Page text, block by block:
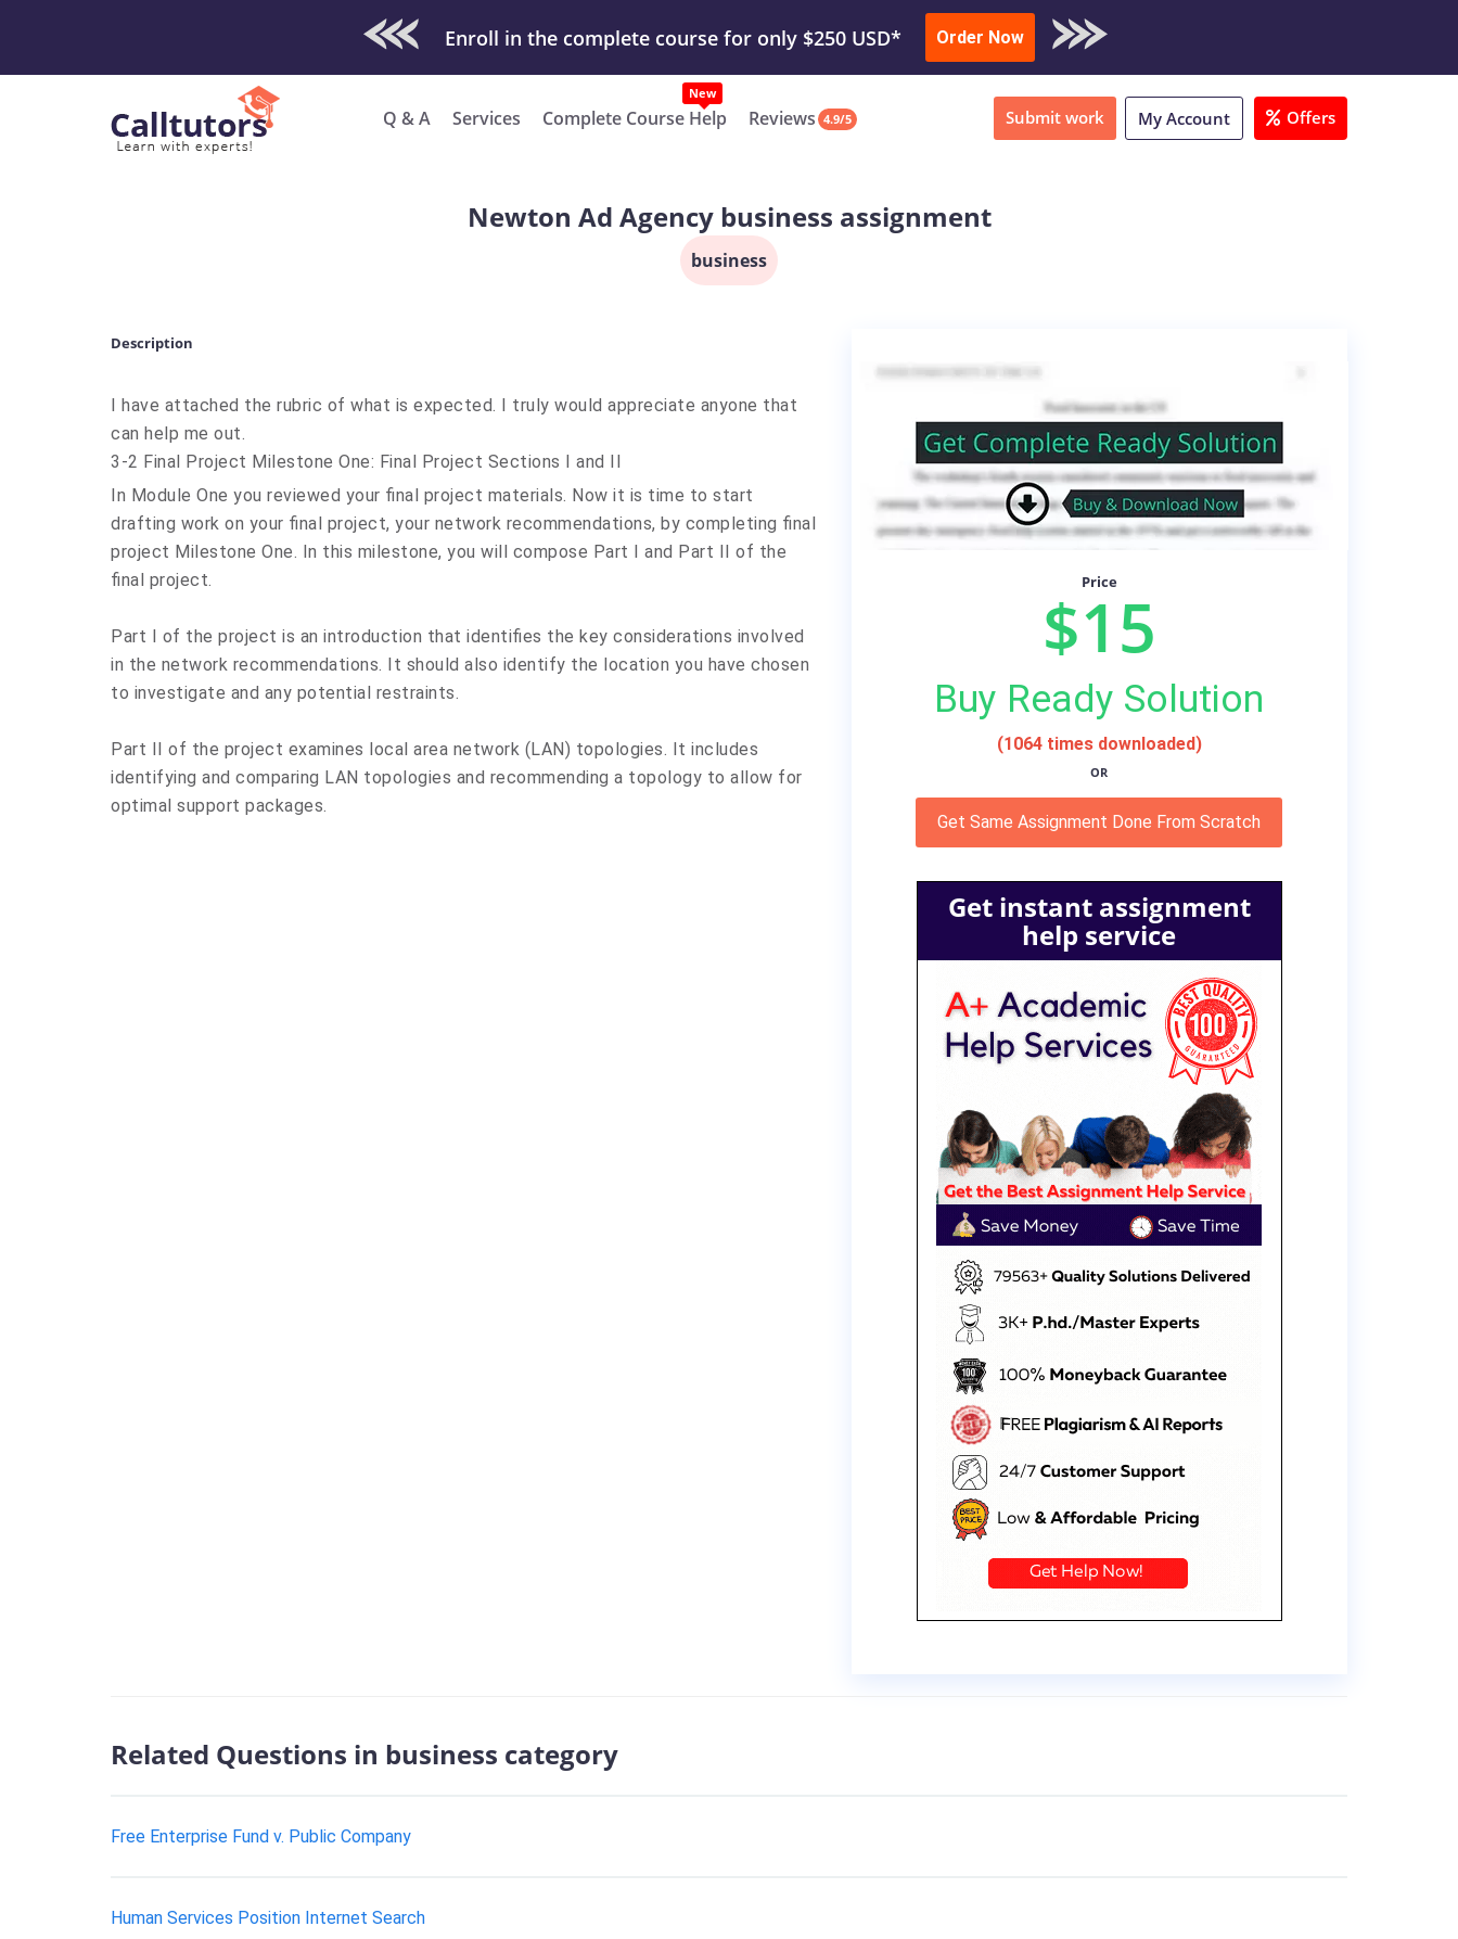
Check Out Our Work & Get Yours Done Submit Work or Download Sample
Order Now
Q & A Services Complete Course Help Reviews 4.9/5 Submit work My Account Offers
Newton Ad Agency business assignment
business
Description
I have attached the rubric of what is expected. I truly would appreciate anyone that
can help me out.
3-2 Final Project Milestone One: Final Project Sections I and II
In Module One you reviewed your final project materials. Now it is time to start
drafting work on your final project, your network recommendations, by completing final
project Milestone One. In this milestone, you will compose Part I and Part II of the
final project.
Part I of the project is an introduction that identifies the key considerations involved
in the network recommendations. It should also identify the location you have chosen
to investigate and any potential restraints.
Part II of the project examines local area network (LAN) topologies. It includes
identifying and comparing LAN topologies and recommending a topology to allow for
optimal support packages.
Price
$15
Buy Ready Solution
(1064 times downloaded)
OR
Get Same Assignment Done From Scratch
Get instant assignment
help service
Related Questions in business category
Free Enterprise Fund v. Public Company
Human Services Position Internet Search